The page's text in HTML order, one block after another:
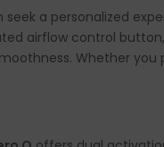
seek a personalized
airflow control
Whether